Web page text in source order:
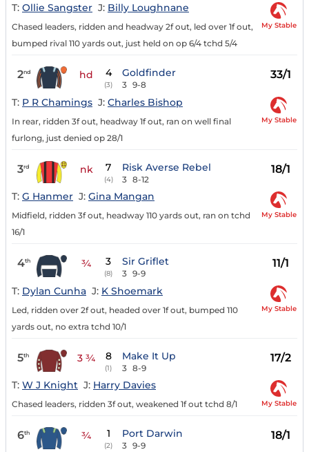
T: Ollie Sangster J: Billy Loughnane
Chased leaders, ridden and headway 2f out, led over 1f out,
bumped rival 110 yards out, just held on op 6/4 tchd 5/4
My Stable
2nd hd 4
(3)
Goldfinder
3 9-8
33/1
T: P R Chamings J: Charles Bishop
In rear, ridden 3f out, headway 1f out, ran on well final
furlong, just denied op 28/1
My Stable
3rd nk 7
(4)
Risk Averse Rebel
3 8-12
18/1
T: G Hanmer J: Gina Mangan
Midfield, ridden 3f out, headway 110 yards out, ran on tchd
16/1
My Stable
4th ¾ 3
(8)
Sir Griflet
3 9-9
11/1
T: Dylan Cunha J: K Shoemark
Led, ridden over 2f out, headed over 1f out, bumped 110
yards out, no extra tchd 10/1
My Stable
5th 3 ¾ 8
(1)
Make It Up
3 8-9
17/2
T: W J Knight J: Harry Davies
Chased leaders, ridden 3f out, weakened 1f out tchd 8/1 My Stable
6th ¾ 1
(2)
Port Darwin
3 9-9
18/1